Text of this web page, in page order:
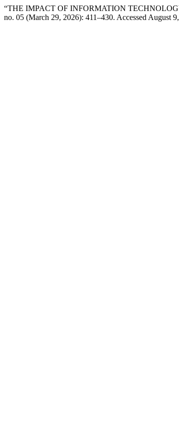
“THE IMPACT OF INFORMATION
no. 05 (March 29, 2026): 411–430. Accessed August